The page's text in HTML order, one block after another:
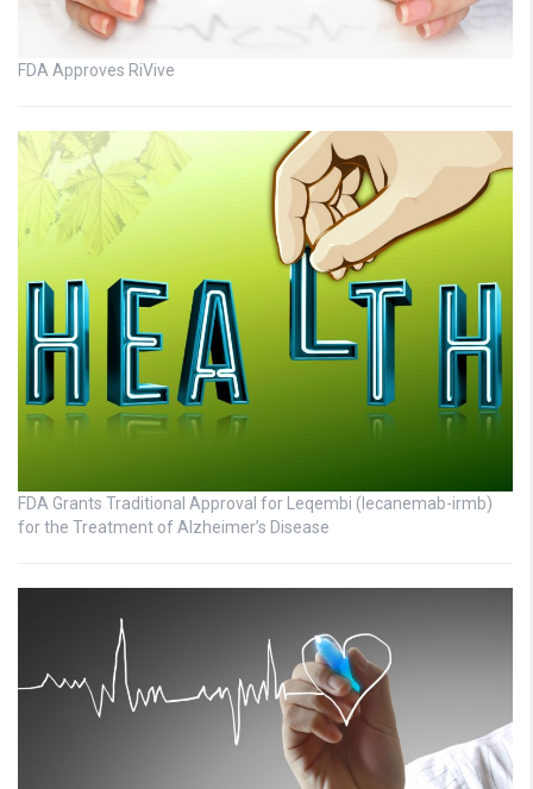
FDA Approves RiVive
FDA Grants Traditional Approval for Leqembi (lecanemab-irmb)
for the Treatment of Alzheimer’s Disease